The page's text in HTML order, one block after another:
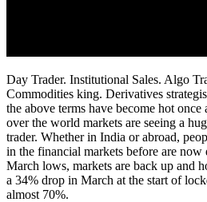
Day Trader. Institutional Sales. Algo
Commodities king. Derivatives
the above terms have become hot
over the world markets are seeing a
trader. Whether in India or abroad,
in the financial markets before are now
March lows, markets are back up and
a 34% drop in March at the start of
almost 70%.